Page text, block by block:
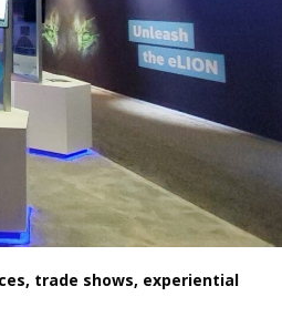
trade shows, experiential